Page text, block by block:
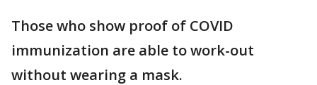
Those who show proof of COVID
immunization are able to work-out
without wearing a mask.